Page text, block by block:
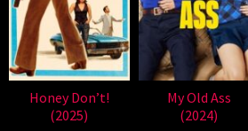
Honey Don’t!
(2025)
My Old Ass
(2024)